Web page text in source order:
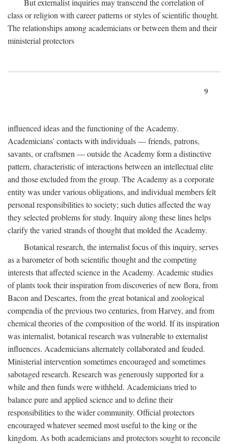
But externalist inquiries may transcend the correlation of
class or religion with career patterns or styles of scientific thought.
The relationships among academicians or between them and their
ministerial protectors
9
influenced ideas and the functioning of the Academy.
Academicians' contacts with individuals — friends, patrons,
savants, or craftsmen — outside the Academy form a distinctive
pattern, characteristic of interactions between an intellectual elite
and those excluded from the group. The Academy as a corporate
entity was under various obligations, and individual members felt
personal responsibilities to society; such duties affected the way
they selected problems for study. Inquiry along these lines helps
clarify the varied strands of thought that molded the Academy.
Botanical research, the internalist focus of this inquiry, serves
as a barometer of both scientific thought and the competing
interests that affected science in the Academy. Academic studies
of plants took their inspiration from discoveries of new flora, from
Bacon and Descartes, from the great botanical and zoological
compendia of the previous two centuries, from Harvey, and from
chemical theories of the composition of the world. If its inspiration
was internalist, botanical research was vulnerable to externalist
influences. Academicians alternately collaborated and feuded.
Ministerial intervention sometimes encouraged and sometimes
sabotaged research. Research was generously supported for a
while and then funds were withheld. Academicians tried to
balance pure and applied science and to define their
responsibilities to the wider community. Official protectors
encouraged whatever seemed most useful to the king or the
kingdom. As both academicians and protectors sought to reconcile